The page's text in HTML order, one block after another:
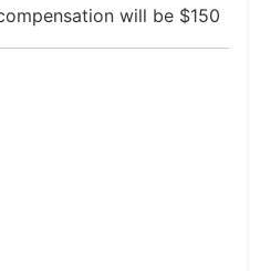
will be $150